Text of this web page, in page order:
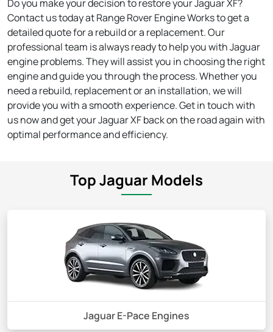
Do you make your decision to restore your Jaguar XF?
Contact us today at Range Rover Engine Works to get a
detailed quote for a rebuild or a replacement. Our
professional team is always ready to help you with Jaguar
engine problems. They will assist you in choosing the right
engine and guide you through the process. Whether you
need a rebuild, replacement or an installation, we will
provide you with a smooth experience. Get in touch with
us now and get your Jaguar XF back on the road again with
optimal performance and efficiency.
Top Jaguar Models
Jaguar E-Pace Engines